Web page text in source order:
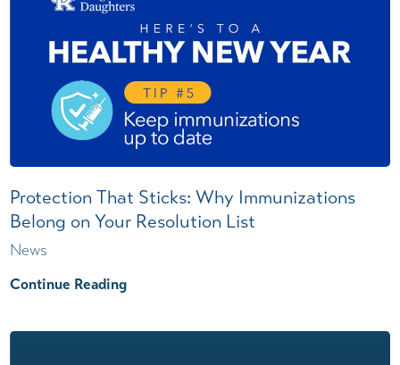
Protection That Sticks: Why Immunizations
Belong on Your Resolution List
News
Continue Reading